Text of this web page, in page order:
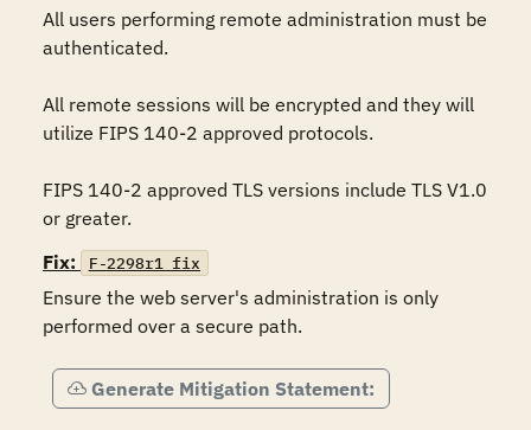
All users performing remote administration must be
authenticated.
All remote sessions will be encrypted and they will
utilize FIPS 140-2 approved protocols.
FIPS 140-2 approved TLS versions include TLS V1.0
or greater.
Fix:
F-2298r1_fix
Ensure the web server's administration is only
performed over a secure path.
Generate Mitigation Statement: